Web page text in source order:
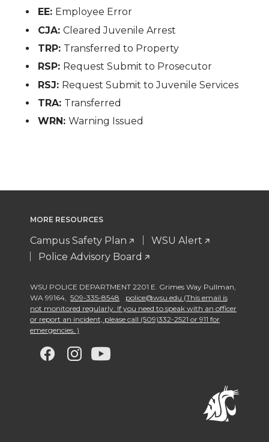
EE: Employee Error
CJA:Cleared Juvenile Arrest
TRP: Transferred to Property
RSP: Request Submit to Prosecutor
RSJ: Request Submit to Juvenile Services
TRA: Transferred
WRN:Warning Issued
MORE RESOURCES
Campus Safety Plan
WSU Alert
Police Advisory Board
WSU POLICE DEPARTMENT 2201 E. Grimes Way Pullman
WA 99164
509-335-8548
police@wsu.edu (This email is
not monitored regularly. If you need to speak with an officer
or report an incident, please call (509)332-2521 or 911 for
emergencies. )
G
G
G G